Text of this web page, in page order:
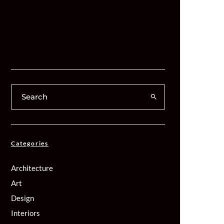
Categories
Architecture
Art
Design
Interiors